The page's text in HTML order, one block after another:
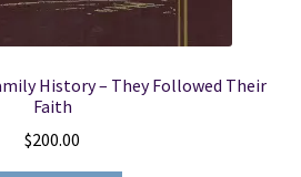
History – They Followed Their
Faith
$200.00